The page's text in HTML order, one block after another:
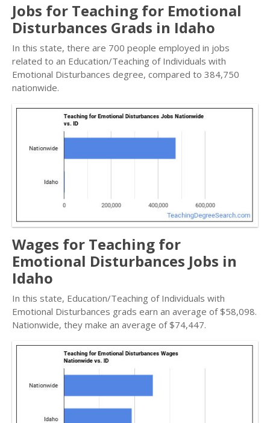
Jobs for Teaching for Emotional
Disturbances Grads in Idaho
In this state, there are 700 people employed in jobs
related to an Education/Teaching of Individuals with
Emotional Disturbances degree, compared to 384,750
nationwide.
Wages for Teaching for
Emotional Disturbances Jobs in
Idaho
In this state, Education/Teaching of Individuals with
Emotional Disturbances grads earn an average of $58,098.
Nationwide, they make an average of $74,447.